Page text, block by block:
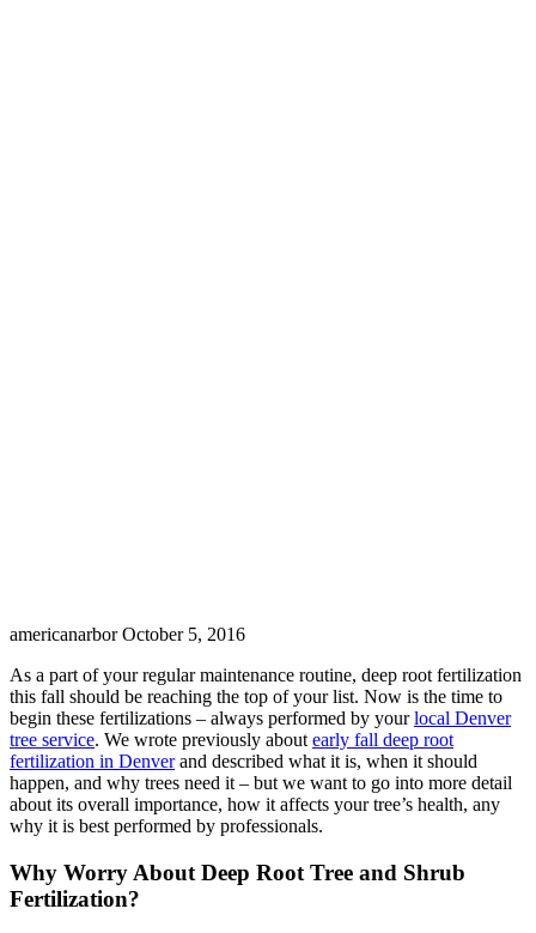
americanarbor October 5, 2016
As a part of your regular maintenance routine, deep root fertilization
this fall should be reaching the top of your list. Now is the time to
begin these fertilizations – always performed by yourlocal Denver
tree service. We wrote previously about early fall deep root
fertilization in Denverand described what it is, when it should
happen, and why trees need it – but we want to go into more detail
about its overall importance, how it affects your tree’s health, any
why it is best performed by professionals.
Why Worry About Deep Root Tree and Shrub
Fertilization?